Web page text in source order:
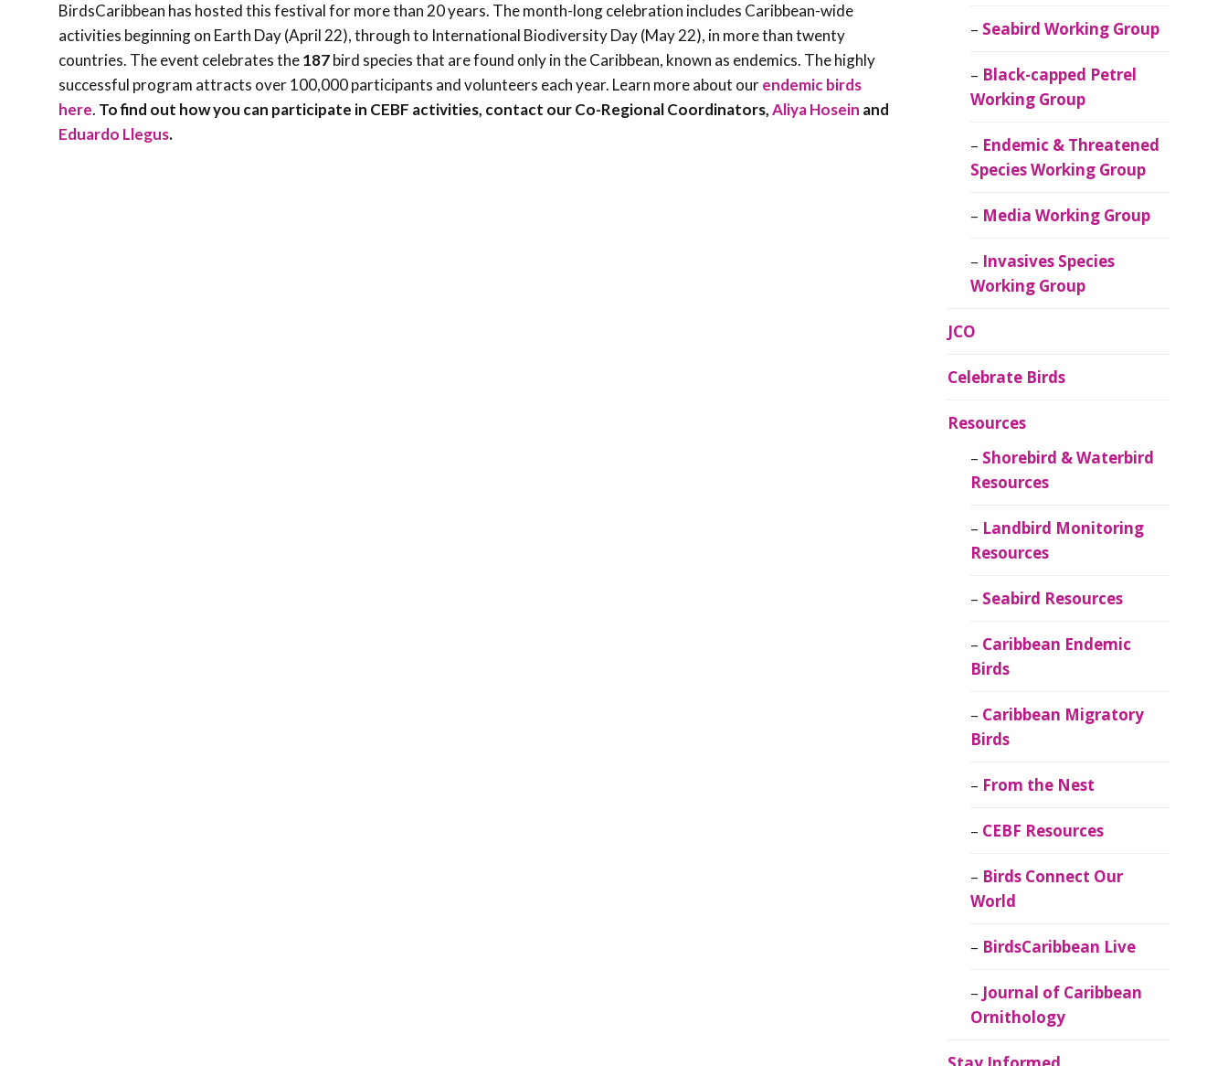
BirdsCaribbean has hosted this festival for more than 20 years. The month-long celebration includes Caribbean-wide
activities beginning on Earth Day (April 22), through to International Biodiversity Day (May 22), in more than twenty
countries. The event celebrates the187bird species that are found only in the Caribbean, known as endemics. The highly
successful program attracts over 100,000 participants and volunteers each year. Learn more about ourendemic birds
here. To find out how you can participate in CEBF activities, contact our Co-Regional Coordinators,Aliya Hosein and
Eduardo Llegus.
Seabird Working Group
Black-capped Petrel
Working Group
Endemic & Threatened
Species Working Group
Media Working Group
Invasives Species
Working Group
JCO
Celebrate Birds
Resources
Shorebird & Waterbird
Resources
Landbird Monitoring
Resources
Seabird Resources
Caribbean Endemic
Birds
Caribbean Migratory
Birds
From the Nest
CEBF Resources
Birds Connect Our
World
BirdsCaribbean Live
Journal of Caribbean
Ornithology